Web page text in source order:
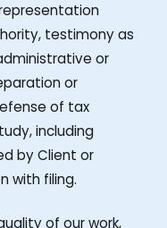
testimony as
or
or
of tax
including
by Client or
with filing.
of our work,